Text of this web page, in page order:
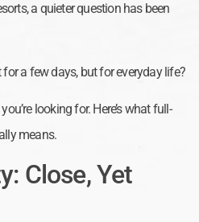
a quieter question has been
a few days, but for everyday life?
looking for. Here’s what full-
means.
Close, Yet